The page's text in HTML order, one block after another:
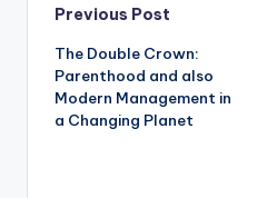
Post
navigation
Previous Post
The Double Crown:
Parenthood and also
Modern Management in
a Changing Planet